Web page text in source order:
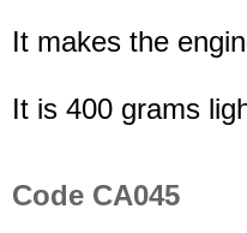
It makes the
It is 400 grams
Code CA045